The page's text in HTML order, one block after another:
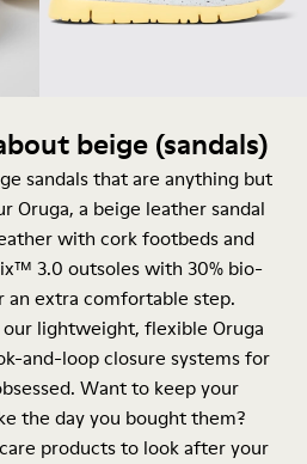
beige (sandals)
sandals that are anything but
Oruga, a beige leather sandal
with cork footbeds and
3.0 outsoles with 30% bio-
extra comfortable step.
our lightweight, flexible Oruga
and-loop closure systems for
Want to keep your
the day you bought them?
productsto look after your